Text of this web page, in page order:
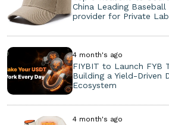
China Leading Baseball
provider for Private
4 month's ago
FIYBIT to Launch FYB
Building a Yield-Driven
Ecosystem
4 month's ago